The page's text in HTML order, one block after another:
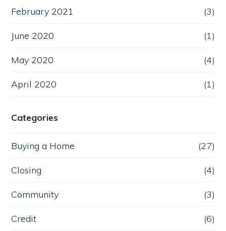
February 2021 (3)
June 2020 (1)
May 2020 (4)
April 2020 (1)
Categories
Buying a Home (27)
Closing (4)
Community (3)
Credit (6)